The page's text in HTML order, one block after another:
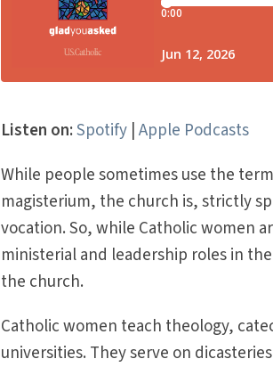
Listen on:Spotify |Apple Podcasts
While people sometimes use the
magisterium, the church is, strictly
vocation. So, while Catholic women
ministerial and leadership roles in
the church.
Catholic women teach theology,
universities. They serve on